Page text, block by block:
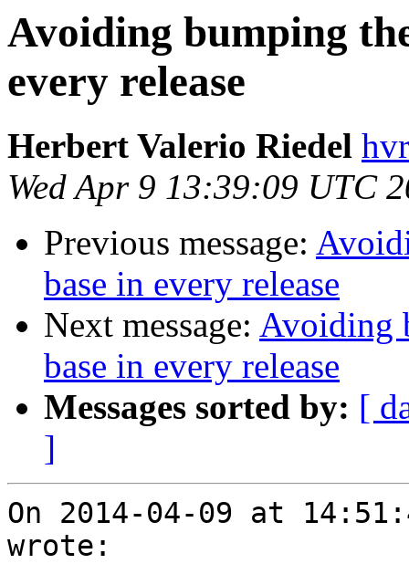
Avoiding bumping
every release
Herbert Valerio Riedel
Wed Apr 9 13:39:09 UTC
Previous message:
base in every release
Next message: Avoiding
base in every release
Messages sorted by: [
]
On 2014-04-09 at
wrote: